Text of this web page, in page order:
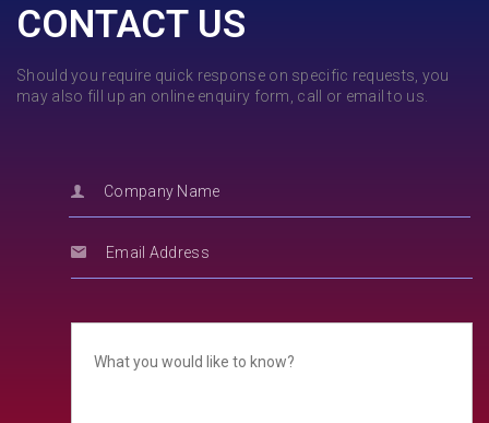
CONTACT US
Should you require quick response on specific requests, you
may also fill up an online enquiry form, call or email to us.